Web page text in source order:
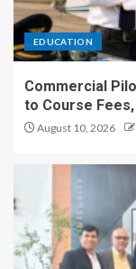
EDUCATION
Commercial
to Course
August 10, 2026